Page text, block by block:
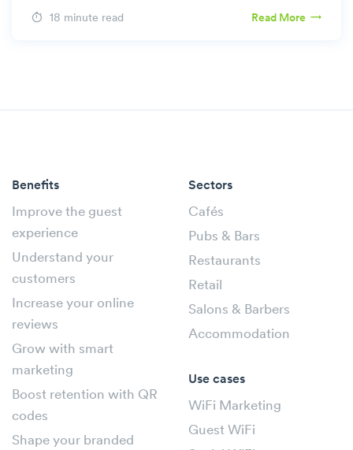
18 minute read Read More
Benefits
Improve the guest
experience
Understand your
customers
Increase your online
reviews
Grow with smart
marketing
Boost retention with QR
codes
Shape your branded
Sectors
Cafés
Pubs & Bars
Restaurants
Retail
Salons & Barbers
Accommodation
Use cases
WiFi Marketing
Guest WiFi